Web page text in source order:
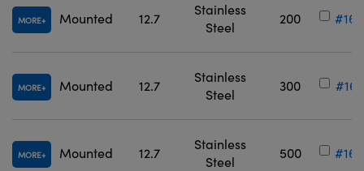
MORE Mounted 12.7
Stainless
Steel
200
MORE Mounted 12.7
Stainless
Steel
300
MORE Mounted 12.7
Stainless
Steel
500